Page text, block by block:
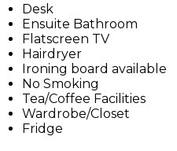
Desk
Ensuite Bathroom
Flatscreen TV
Hairdryer
Ironing board available
No Smoking
Tea/Coffee Facilities
Wardrobe/Closet
Fridge